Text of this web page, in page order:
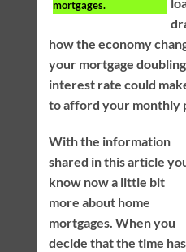
mortgages.
how the economy
your mortgage
interest rate could
to afford your monthly
With the information
shared in this article
know now a little bit
more about home
mortgages. When you
decide that the time has